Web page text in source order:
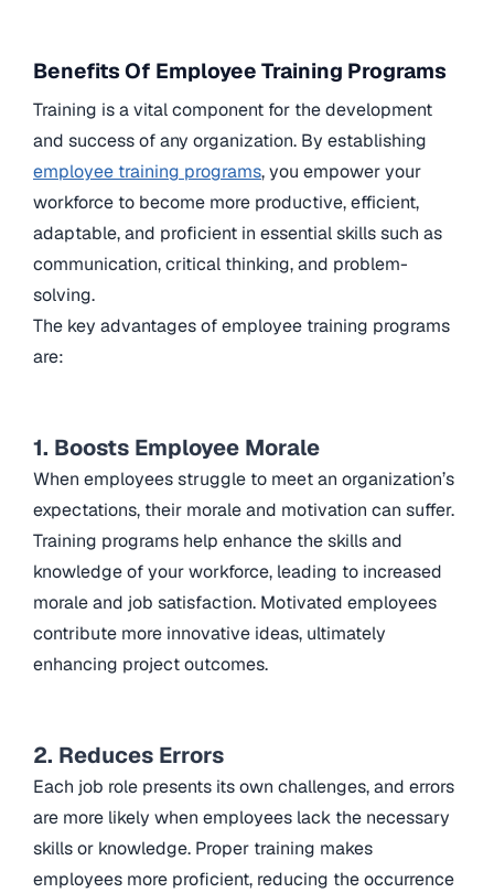
Benefits Of Employee Training Programs
Training is a vital component for the development
and success of any organization. By establishing
employee training programs, you empower your
workforce to become more productive, efficient,
adaptable, and proficient in essential skills such as
communication, critical thinking, and problem-
solving.
The key advantages of employee training programs
are:
1. Boosts Employee Morale
When employees struggle to meet an organization’s
expectations, their morale and motivation can suffer.
Training programs help enhance the skills and
knowledge of your workforce, leading to increased
morale and job satisfaction. Motivated employees
contribute more innovative ideas, ultimately
enhancing project outcomes.
2. Reduces Errors
Each job role presents its own challenges, and errors
are more likely when employees lack the necessary
skills or knowledge. Proper training makes
employees more proficient, reducing the occurrence